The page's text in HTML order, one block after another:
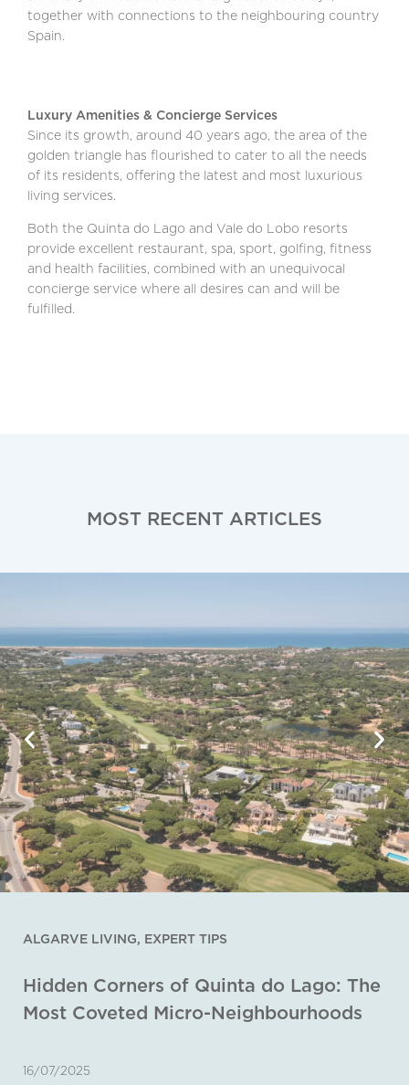
together with connections to the neighbouring country
Spain.
Luxury Amenities & Concierge Services
Since its growth, around 40 years ago, the area of the
golden triangle has flourished to cater to all the needs
of its residents, offering the latest and most luxurious
living services.
Both the Quinta do Lago and Vale do Lobo resorts
provide excellent restaurant, spa, sport, golfing, fitness
and health facilities, combined with an unequivocal
concierge service where all desires can and will be
fulfilled.
MOST RECENT ARTICLES
ALGARVE LIVING, EXPERT TIPS
Hidden Corners of Quinta do Lago: The
Most Coveted Micro-Neighbourhoods
16/07/2025